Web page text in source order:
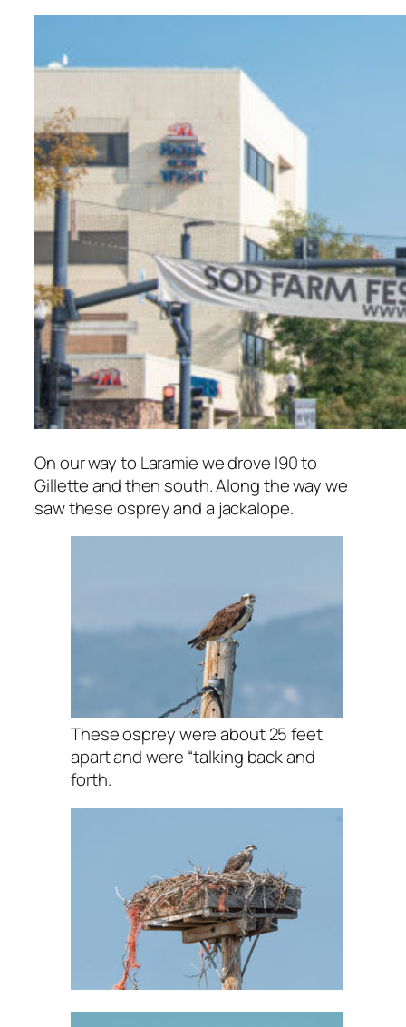
On our way to Laramie we drove I90 to
Gillette and then south. Along the way we
saw these osprey and a jackalope.
These osprey were about 25 feet
apart and were “talking back and
forth.